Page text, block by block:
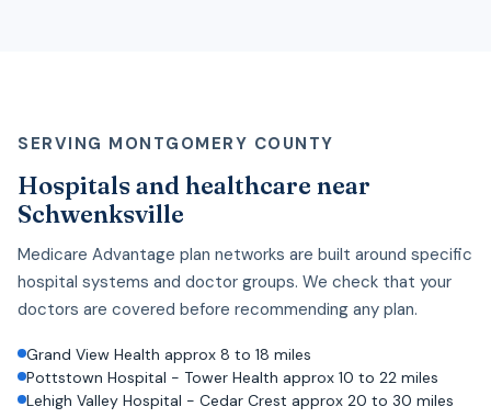
SERVING MONTGOMERY COUNTY
Hospitals and healthcare near
Schwenksville
Medicare Advantage plan networks are built around specific
hospital systems and doctor groups. We check that your
doctors are covered before recommending any plan.
Grand View Health approx 8 to 18 miles
Pottstown Hospital - Tower Health approx 10 to 22 miles
Lehigh Valley Hospital - Cedar Crest approx 20 to 30 miles